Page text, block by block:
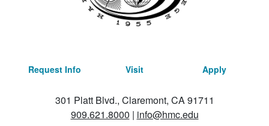
Request Info Visit Apply
301 Platt Blvd., Claremont, CA 91711
909.621.8000 | info@hmc.edu